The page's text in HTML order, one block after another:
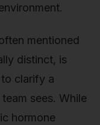
mentioned
distinct, is
clarify a
sees. While
hormone